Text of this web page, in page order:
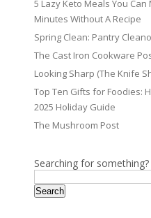
5 Lazy Keto Meals You
Minutes Without A Recipe
Spring Clean: Pantry
The Cast Iron Cookware
Looking Sharp (The Knife
Top Ten Gifts for Foodies:
2025 Holiday Guide
The Mushroom Post
Searching for something?
Search